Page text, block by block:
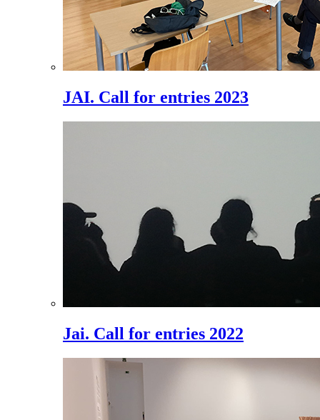
JAI. Call for entries 2023
Jai. Call for entries 2022